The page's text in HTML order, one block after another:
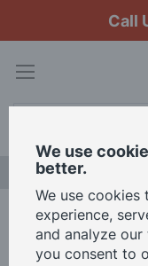
Call
Home 3V LED
We use
better.
We use cookies
experience,
and analyze
you consent to